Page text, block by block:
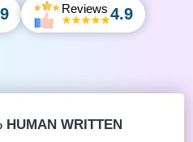
Reviews 4.9
HUMAN WRITTEN